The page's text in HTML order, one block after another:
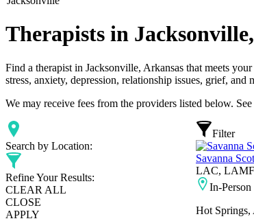
Therapists in
Find a therapist in Jacksonville, Arkansas that meets
stress, anxiety, depression, relationship issues, grief, and
We may receive fees from the providers listed below.
Search by Location:
Refine Your Results:
CLEAR ALL
CLOSE
APPLY
Filter
Savanna
LAC,
In-Person
Hot Springs,